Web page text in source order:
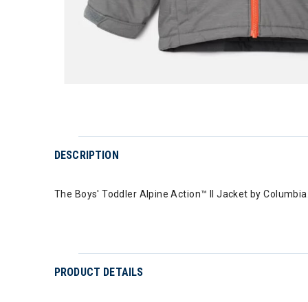
DESCRIPTION
The Boys' Toddler Alpine Action™ II Jacket by Columbia.
PRODUCT DETAILS